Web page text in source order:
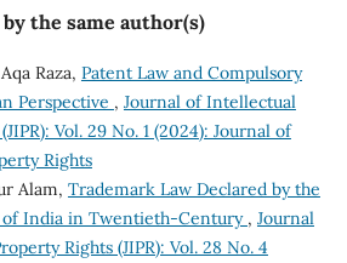
the same author(s)
Raza, Patent Law and Compulsory
Perspective , Journal of Intellectual
Vol. 29 No. 1 (2024): Journal of
Rights
Alam, Trademark Law Declared by the
of India in Twentieth-Century , Journal
Rights (JIPR): Vol. 28 No. 4